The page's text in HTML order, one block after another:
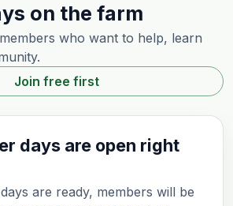
on the farm
who want to help, learn
Join free first
days are open right
are ready, members will be